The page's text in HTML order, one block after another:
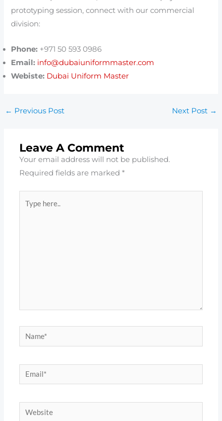
prototyping session, connect with our commercial
division:
Phone: +971 50 593 0986
Email: info@dubaiuniformmaster.com
Webiste: Dubai Uniform Master
← Previous Post Next Post →
Leave A Comment
Your email address will not be published.
Required fields are marked*
here..
Name*
Email*
Website